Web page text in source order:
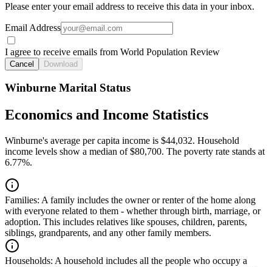
Please enter your email address to receive this data in your inbox.
Email Address
I agree to receive emails from World Population Review
Cancel Download
Winburne Marital Status
Economics and Income Statistics
Winburne's average per capita income is $44,032. Household
income levels show a median of $80,700. The poverty rate stands at
6.77%.
Families: A family includes the owner or renter of the home along
with everyone related to them - whether through birth, marriage, or
adoption. This includes relatives like spouses, children, parents,
siblings, grandparents, and any other family members.
Households: A household includes all the people who occupy a